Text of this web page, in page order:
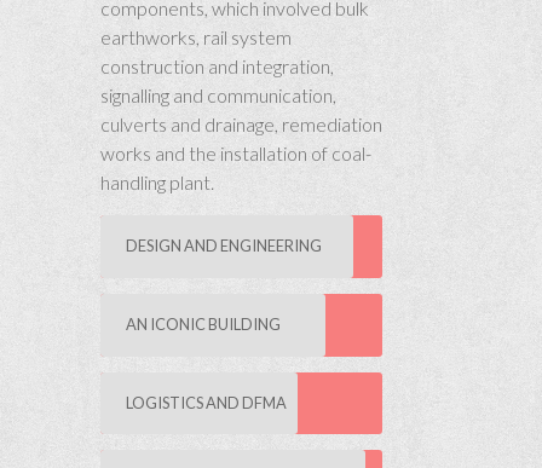
components, which involved bulk
earthworks, rail system
construction and integration,
signalling and communication,
culverts and drainage, remediation
works and the installation of coal-
handling plant.
DESIGN AND ENGINEERING
AN ICONIC BUILDING
LOGISTICS AND DFMA